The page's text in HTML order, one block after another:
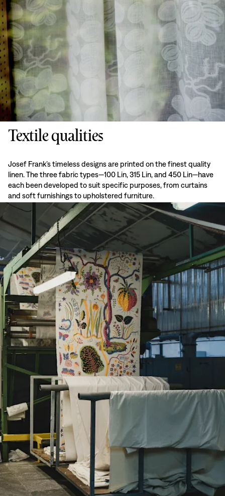
Textile qualities
Josef Frank’s timeless designs are printed on the finest quality
linen. The three fabric types—100 Lin, 315 Lin, and 450 Lin—have
each been developed to suit specific purposes, from curtains
and soft furnishings to upholstered furniture.